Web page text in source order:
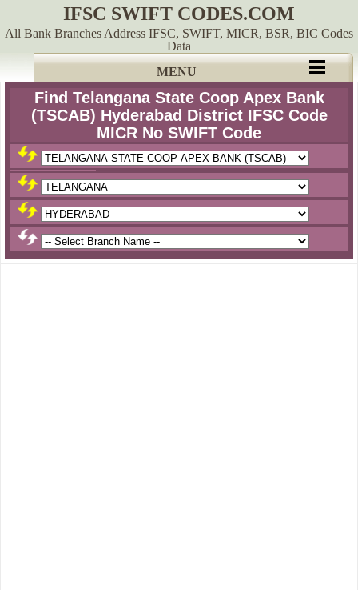
IFSC SWIFT CODES.COM
All Bank Branches Address IFSC, SWIFT, MICR, BSR, BIC Codes
Data
MENU
Find Telangana State Coop Apex Bank
(TSCAB) Hyderabad District IFSC Code
MICR No SWIFT Code